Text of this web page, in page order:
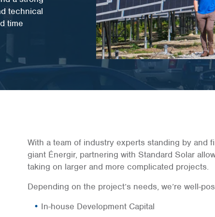
technical
time
With a team of industry experts standing by and
giant Énergir, partnering with Standard Solar
taking on larger and more complicated projects.
Depending on the project’s needs, we’re well-
In-house Development Capital